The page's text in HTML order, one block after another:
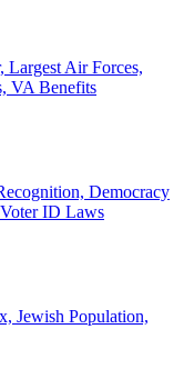
Largest Air Forces,
VA Benefits
Democracy
ID Laws
Jewish Population,